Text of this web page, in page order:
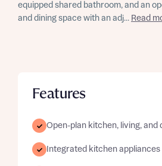
equipped shared bathroom, and an
and dining space with an adj... Read
Features
Open-plan kitchen, living, and
Integrated kitchen appliances